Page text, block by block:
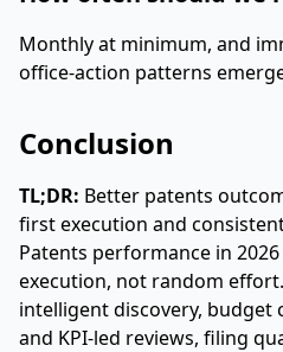
Monthly at minimum, and
office-action patterns
Conclusion
TL;DR: Better patents
first execution and
Patents performance in
execution, not random
intelligent discovery, budget
and KPI-led reviews, filing